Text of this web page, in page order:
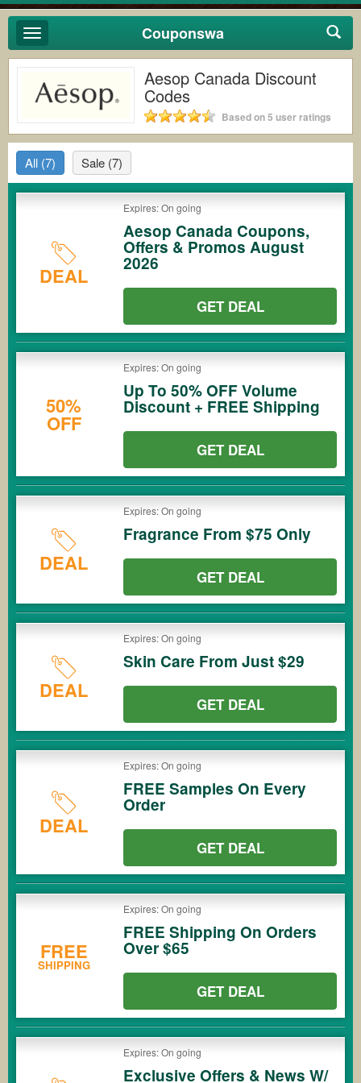
Toggle
navigation
Couponswa
Aesop Canada Discount
Codes
Based on 5 user ratings
All (7) Sale (7)
DEAL
Expires: On going
Aesop Canada Coupons,
Offers & Promos August
2026
GET DEAL
50%
OFF
Expires: On going
Up To 50% OFF Volume
Discount + FREE Shipping
GET DEAL
DEAL
Expires: On going
Fragrance From $75 Only
GET DEAL
DEAL
Expires: On going
Skin Care From Just $29
GET DEAL
DEAL
Expires: On going
FREE Samples On Every
Order
GET DEAL
FREE
SHIPPING
Expires: On going
FREE Shipping On Orders
Over $65
GET DEAL
Expires: On going
Exclusive Offers & News W/